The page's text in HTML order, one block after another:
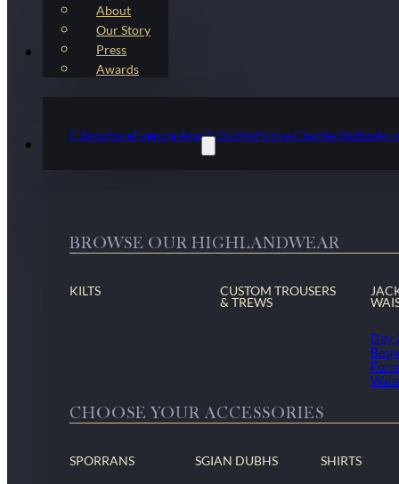
About
Our Story
Press
Awards
Kilt Outfit Packages
E-BrochureEvening Argyll OutfitsPrince Charlie Outfits
Highlandwear & Accessories
BROWSE OUR HIGHLANDWEAR
KILTS
CUSTOM TROUSERS
& TREWS
Day
CHOOSE YOUR ACCESSORIES
SPORRANS SGIAN DUBHS SHIRTS